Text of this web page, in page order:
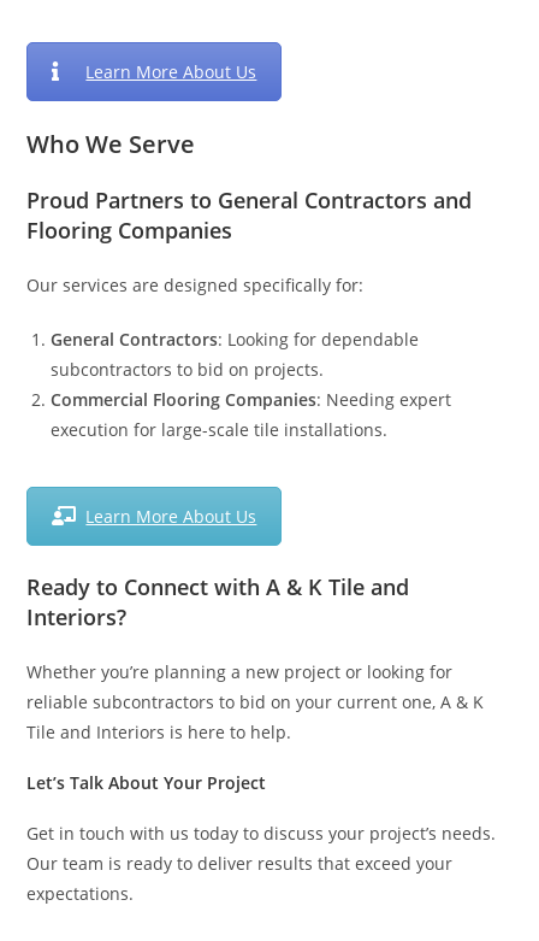
Learn More About Us
Who We Serve
Proud Partners to General Contractors and
Flooring Companies
Our services are designed specifically for:
General Contractors: Looking for dependable
subcontractors to bid on projects.
Commercial Flooring Companies: Needing expert
execution for large-scale tile installations.
Learn More About Us
Ready to Connect with A & K Tile and
Interiors?
Whether you’re planning a new project or looking for
reliable subcontractors to bid on your current one, A & K
Tile and Interiors is here to help.
Let’s Talk About Your Project
Get in touch with us today to discuss your project’s needs.
Our team is ready to deliver results that exceed your
expectations.